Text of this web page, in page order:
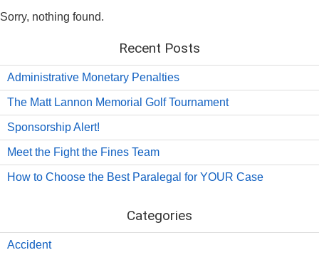
Sorry, nothing found.
Recent Posts
Administrative Monetary Penalties
The Matt Lannon Memorial Golf Tournament
Sponsorship Alert!
Meet the Fight the Fines Team
How to Choose the Best Paralegal for YOUR Case
Categories
Accident